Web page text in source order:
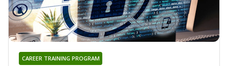
CAREER TRAINING PROGRAM